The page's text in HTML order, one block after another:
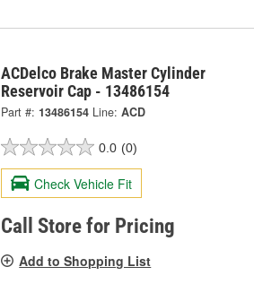
ACDelco Brake Master Cylinder
Reservoir Cap - 13486154
Part #: 13486154 Line: ACD
0.0 (0)
Check Vehicle Fit
Call Store for Pricing
Add to Shopping List